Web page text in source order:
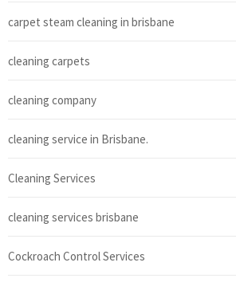
carpet steam cleaning in brisbane
cleaning carpets
cleaning company
cleaning service in Brisbane.
Cleaning Services
cleaning services brisbane
Cockroach Control Services